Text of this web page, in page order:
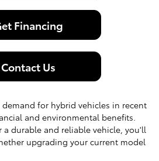
Financing
Contact Us
demand for hybrid vehicles in recent
and environmental benefits.
durable and reliable vehicle, you'll
upgrading your current model